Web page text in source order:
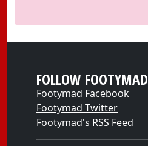
FOLLOW FOOTYMAD
Footymad Facebook
Footymad Twitter
Footymad's RSS Feed